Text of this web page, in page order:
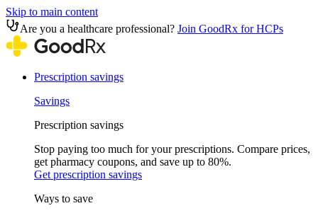
Skip to main content
Are you a healthcare professional? Join GoodRx for HCPs
Prescription savings
Savings
Prescription savings
Stop paying too much for your prescriptions. Compare prices,
get pharmacy coupons, and save up to 80%.
Get prescription savings
Ways to save